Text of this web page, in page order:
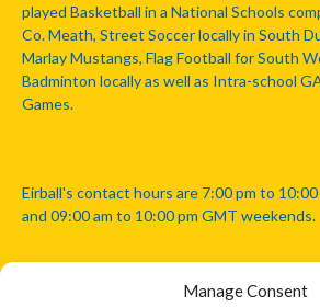
Manage Consent
played Basketball in a National Schools
Co. Meath, Street Soccer locally in South
Marlay Mustangs, Flag Football for South
Badminton locally as well as Intra-school
Games.
Eirball's contact hours are 7:00 pm to
and 09:00 am to 10:00 pm GMT weekends.